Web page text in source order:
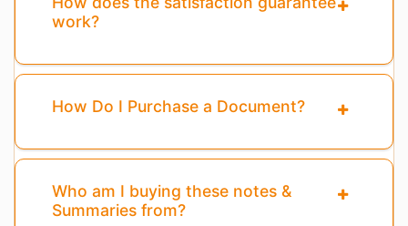
work?
How Do I Purchase a Document?
Who am I buying these notes &
Summaries from?